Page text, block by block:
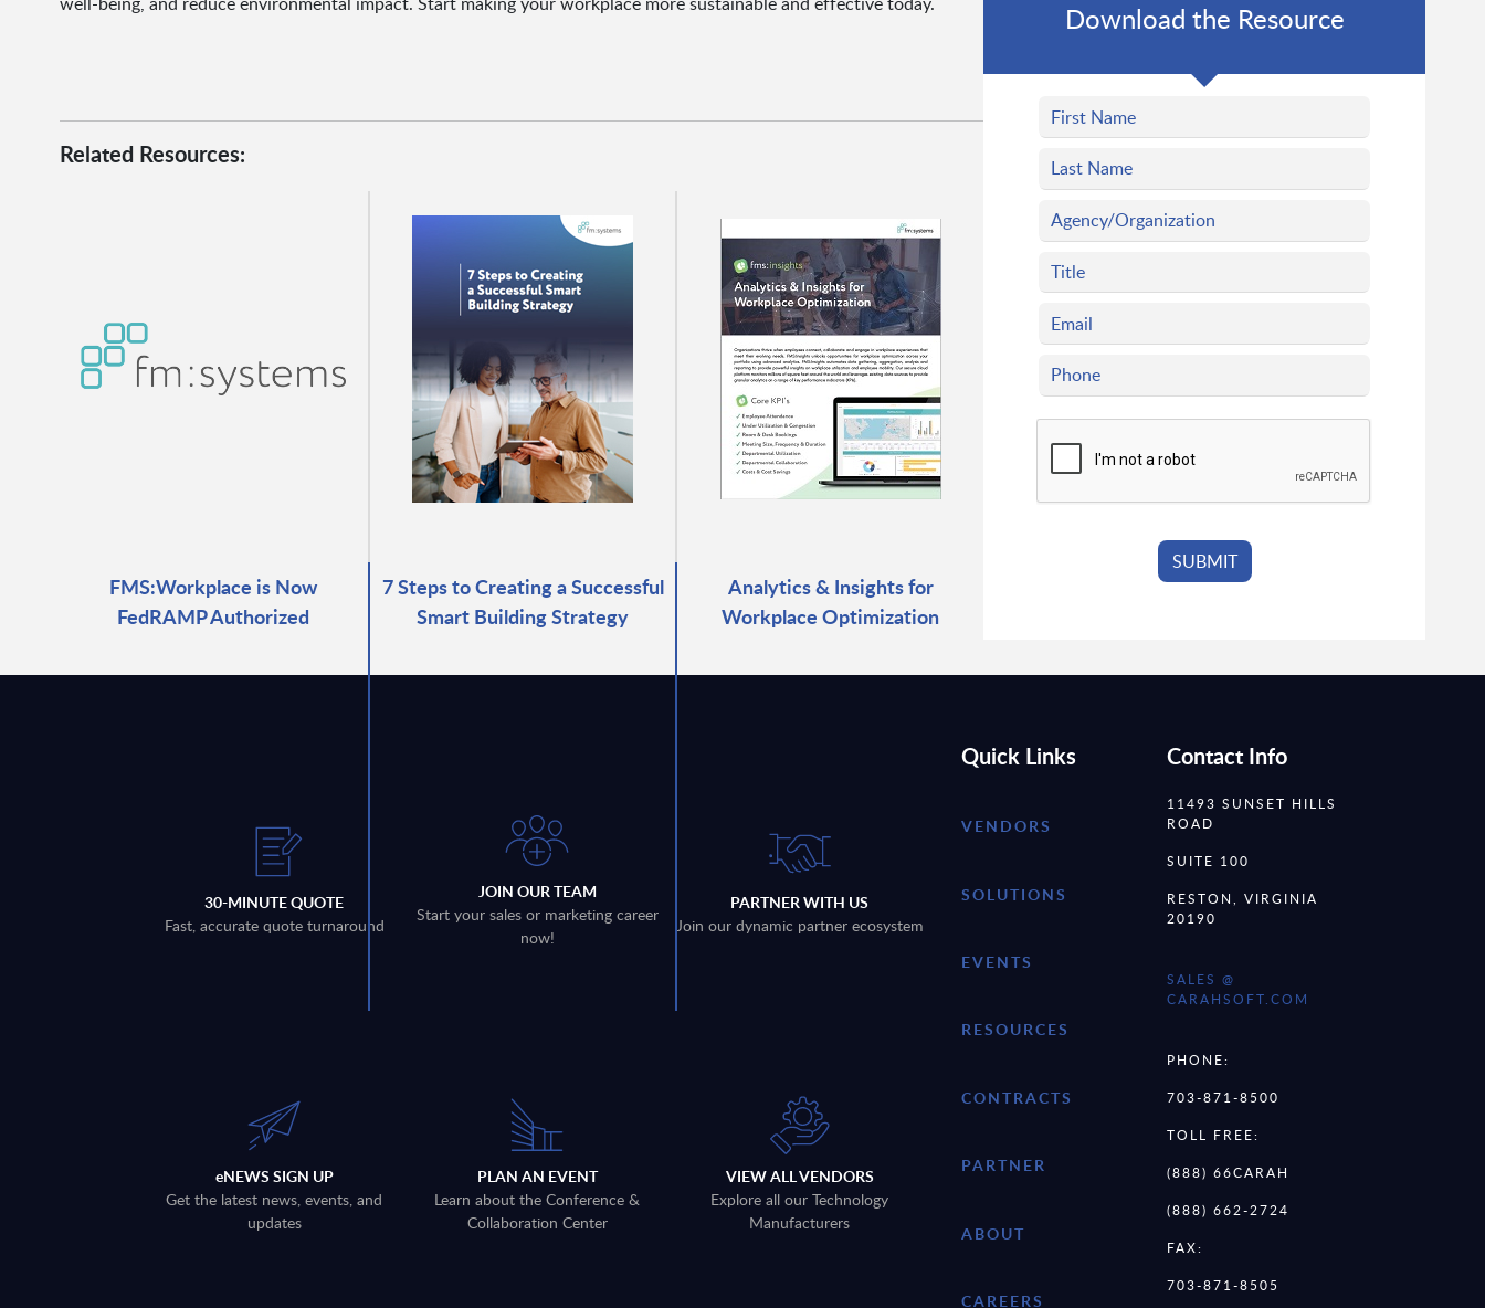
Related Resources:
FMS:Workplace is Now
FedRAMP Authorized
7 Steps to Creating a Successful
Smart Building Strategy
Analytics & Insights for
Workplace Optimization
Download the Resource
30-MINUTE QUOTE
Fast, accurate quote turnaround
JOIN OUR TEAM
Start your sales or marketing career
now!
PARTNER WITH US
Join our dynamic partner ecosystem
eNEWS SIGN UP
Get the latest news, events, and
updates
PLAN AN EVENT
Learn about the Conference &
Collaboration Center
VIEW ALL VENDORS
Explore all our Technology
Manufacturers
Quick Links
VENDORS
SOLUTIONS
EVENTS
RESOURCES
CONTRACTS
PARTNER
ABOUT
CAREERS
Contact Info
11493 SUNSET HILLS
ROAD
SUITE 100
RESTON, VIRGINIA
20190
SALES @
CARAHSOFT.COM
PHONE:
703-871-8500
TOLL FREE:
(888) 66CARAH
(888) 662-2724
FAX:
703-871-8505